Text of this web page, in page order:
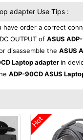
adapter Use Tips :
have order a correct
OUTPUT of ASUS
disassemble the ASUS
Laptop adapter in
ADP-90CD ASUS
Hot